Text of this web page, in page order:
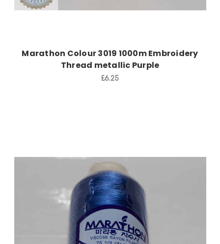
Marathon Colour 3019 1000m Embroidery
Thread metallic Purple
£6.25